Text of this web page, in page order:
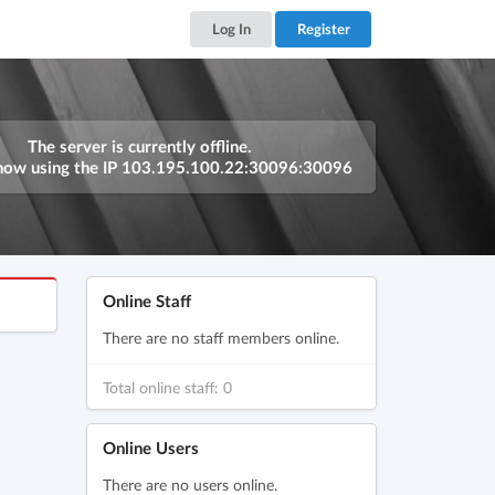
Log In Register
The server is currently offline.
using the IP 103.195.100.22:30096:30096
Online Staff
There are no staff members online.
Total online staff: 0
Online Users
There are no users online.